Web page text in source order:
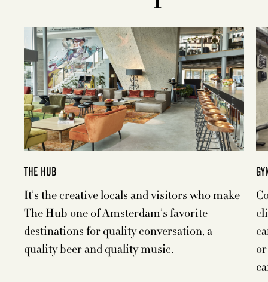
THE HUB
It’s the creative locals and visitors who make
The Hub one of Amsterdam’s favorite
destinations for quality conversation, a
quality beer and quality music.